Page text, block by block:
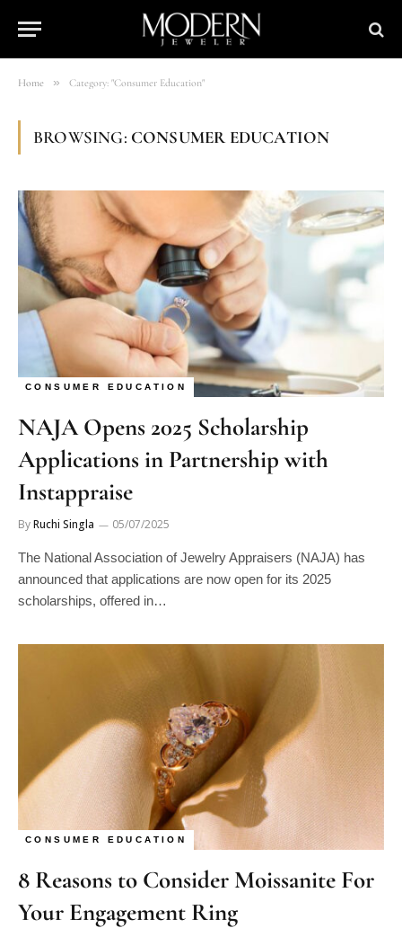
Home » Category: "Consumer Education"
BROWSING: CONSUMER EDUCATION
CONSUMER EDUCATION
NAJA Opens 2025 Scholarship
Applications in Partnership with
Instappraise
ByRuchi Singla 05/07/2025
The National Association of Jewelry Appraisers (NAJA) has
announced that applications are now open for its 2025
scholarships, offered in…
CONSUMER EDUCATION
8 Reasons to Consider Moissanite For
Your Engagement Ring